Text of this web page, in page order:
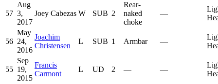
57
Aug
3,
2017
Joey Cabezas W SUB 2
Rear-
naked
choke
—
56
May
24,
2016
Joachim
Christensen
L SUB 1 Armbar —
55
Sep
19,
2015
Francis
Carmont
L UD 2 — —